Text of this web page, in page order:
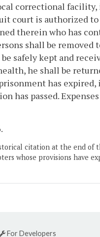
correctional
court is authorized
therein who has
shall be
safely kept and
he shall be
has
has passed.
citation at the end of
whose provisions have
For Developers